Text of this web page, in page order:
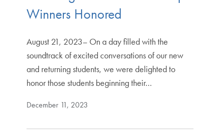
Winners Honored
August 21, 2023– On a day filled with the
soundtrack of excited conversations of our new
and returning students, we were delighted to
honor those students beginning their…
December 11, 2023